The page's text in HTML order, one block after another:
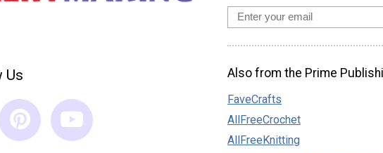
Us Also from the Prime
FaveCrafts
AllFreeCrochet
AllFreeKnitting